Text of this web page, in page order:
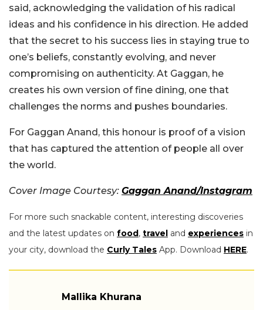
said, acknowledging the validation of his radical
ideas and his confidence in his direction. He added
that the secret to his success lies in staying true to
one’s beliefs, constantly evolving, and never
compromising on authenticity. At Gaggan, he
creates his own version of fine dining, one that
challenges the norms and pushes boundaries.
For Gaggan Anand, this honour is proof of a vision
that has captured the attention of people all over
the world.
Cover Image Courtesy: Gaggan Anand/Instagram
For more such snackable content, interesting discoveries
and the latest updates on food , travel and experiences in
your city, download the Curly Tales App. Download HERE.
Mallika Khurana